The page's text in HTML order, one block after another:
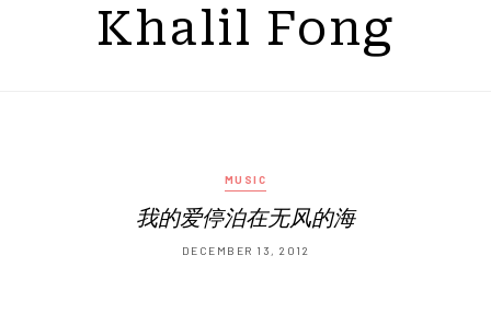
Khalil Fong
MUSIC
我的爱停泊在无风的海
DECEMBER 13, 2012